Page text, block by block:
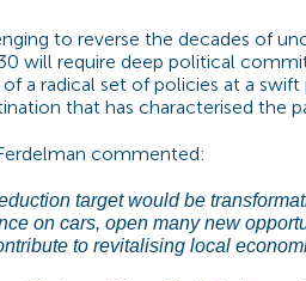
to reverse the decades of
will require deep political
a radical set of policies at a swift
that has characterised the
commented:
target would be
on cars, open many new
to revitalising local